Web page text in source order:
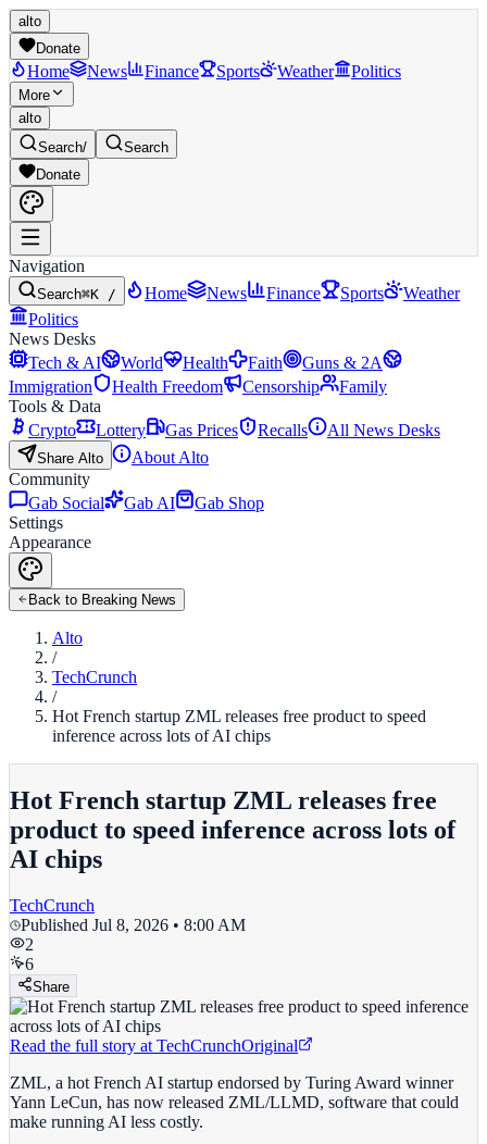
alto
Donate
Home News Finance Sports Weather Politics
More
alto
Search/
Search
Donate
Navigation
Search⌘K / Home News Finance Sports
Weather
Politics
News Desks
Tech & AI
World Health Faith
Guns & 2A
Immigration
Health Freedom Censorship
Family
Tools & Data
Crypto
Lottery Gas Prices Recalls All News Desks
Share Alto
About Alto
Community
Gab Social
Gab AI
Gab Shop
Settings
Appearance
Back to Breaking News
Alto
/
TechCrunch
/
Hot French startup ZML releases free product to speed
inference across lots of AI chips
Hot French startup ZML releases free
product to speed inference across lots of
AI chips
TechCrunch
Published Jul 8, 2026 • 8:00 AM
2
6
Share
Read the full story at TechCrunchOriginal
ZML, a hot French AI startup endorsed by Turing Award winner
Yann LeCun, has now released ZML/LLMD, software that could
make running AI less costly.